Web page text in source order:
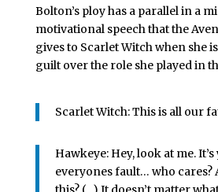
Bolton’s ploy has a parallel in a
motivational speech that the
gives to Scarlet Witch when she
guilt over the role she played in
Scarlet Witch: This is all our
Hawkeye: Hey, look at me.
everyones fault… who cares?